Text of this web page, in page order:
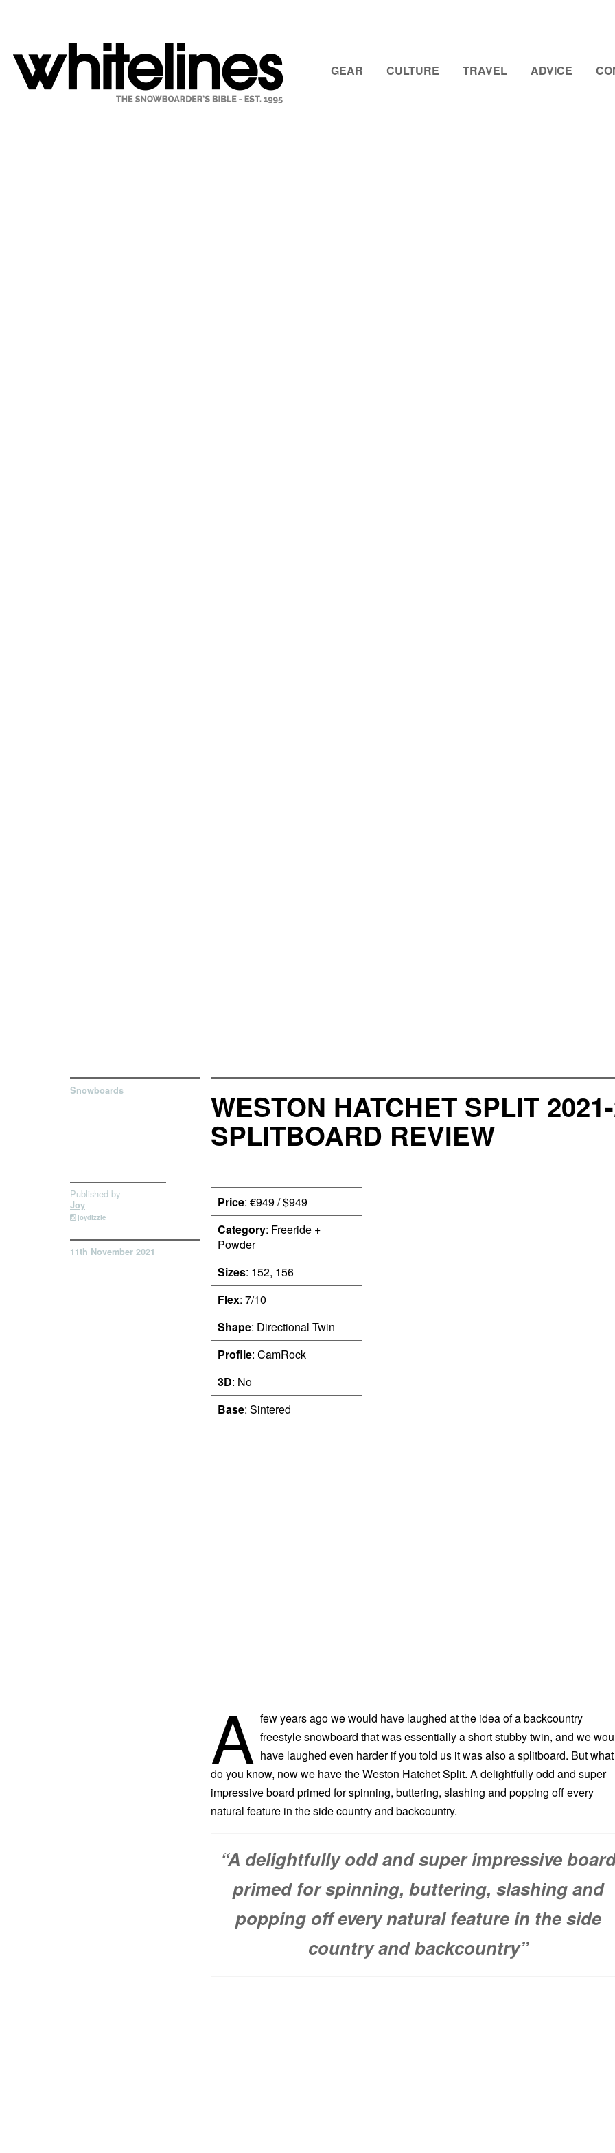
GEAR CULTURE TRAVEL ADVICE
Snowboards WESTON HATCHET SPLIT
SPLITBOARD REVIEW
Published by
Joy
joydizzle
11th November 2021
Price: €949 / $949
Category: Freeride +
Powder
Sizes: 152, 156
Flex: 7/10
Shape: Directional Twin
Profile: CamRock
3D: No
Base: Sintered
A few years ago we would have laughed at the idea of a backcountry
freestyle snowboard that was essentially a short stubby twin, and we
have laughed even harder if you told us it was also a splitboard. But what
do you know, now we have the Weston Hatchet Split. A delightfully odd and super
impressive board primed for spinning, buttering, slashing and popping off every
natural feature in the side country and backcountry.
“A delightfully odd and super impressive
primed for spinning, buttering, slashing and
popping off every natural feature in the side
country and backcountry”